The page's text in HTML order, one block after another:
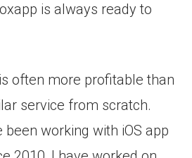
is always ready to
often more profitable than
service from scratch.
been working with iOS app